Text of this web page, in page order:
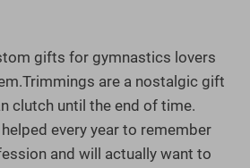
gifts for gymnastics lovers
are a nostalgic gift
clutch until the end of time.
every year to remember
and will actually want to